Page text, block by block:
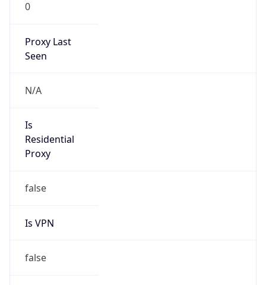
0
Proxy Last
Seen
N/A
Is
Residential
Proxy
false
Is VPN
false